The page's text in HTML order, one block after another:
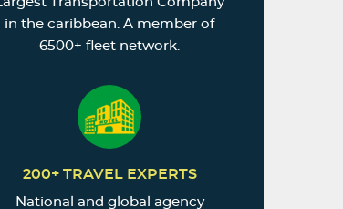
in the caribbean. A member of
6500+ fleet network.
200+ TRAVEL EXPERTS
National and global agency